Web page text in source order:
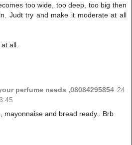
too wide, too deep, too big then
Judt try and make it moderate at all
all.
perfume needs ,08084295854 24
mayonnaise and bread ready.. Brb